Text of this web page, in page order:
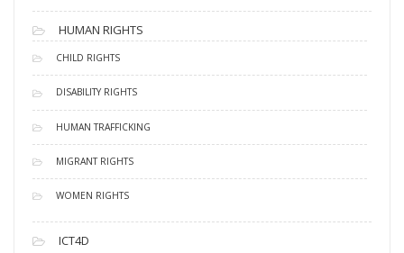
HUMAN RIGHTS
CHILD RIGHTS
DISABILITY RIGHTS
HUMAN TRAFFICKING
MIGRANT RIGHTS
WOMEN RIGHTS
ICT4D